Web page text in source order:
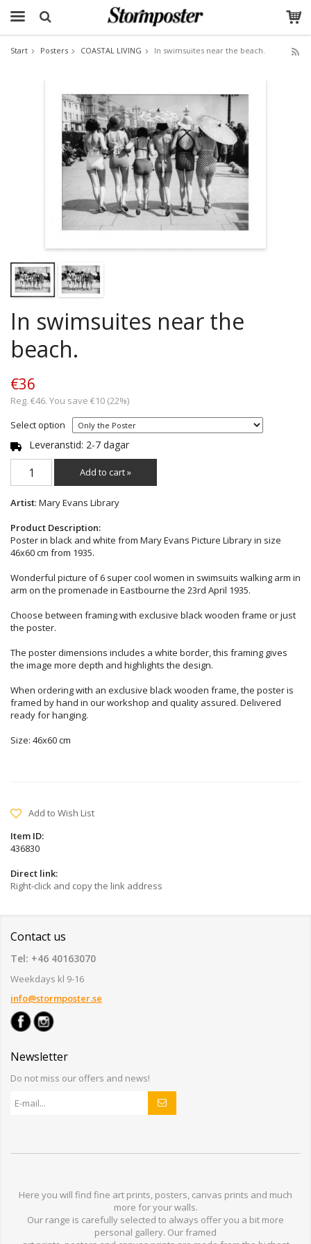
Start Posters COASTAL LIVING In swimsuites near the beach.
In swimsuites near the
beach.
€36
Reg. €46. You save €10 (22%)
Select option
Leveranstid: 2-7 dagar
Add to cart »
Artist: Mary Evans Library
Product Description:
Poster in black and white from Mary Evans Picture Library in size
46x60 cm from 1935.
Wonderful picture of 6 super cool women in swimsuits walking arm in
arm on the promenade in Eastbourne the 23rd April 1935.
Choose between framing with exclusive black wooden frame or just
the poster.
The poster dimensions includes a white border, this framing gives
the image more depth and highlights the design.
When ordering with an exclusive black wooden frame, the poster is
framed by hand in our workshop and quality assured. Delivered
ready for hanging.
Size: 46x60 cm
Add to Wish List
Item ID:
436830
Direct link:
Right-click and copy the link address
Contact us
Tel: +46 40163070
Weekdays kl 9-16
info@stormposter.se
Newsletter
Do not miss our offers and news!
Here you will find fine art prints, posters, canvas prints and much
more foryour walls.
Our range is carefully selected to always offer you a bit more
personal gallery. Ourframed